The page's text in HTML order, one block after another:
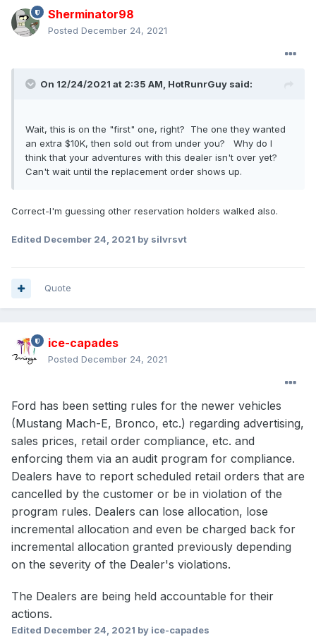
Sherminator98
Posted December 24, 2021
On 12/24/2021 at 2:35 AM, HotRunrGuy said:
Wait, this is on the "first" one, right? The one they wanted
an extra $10K, then sold out from under you? Why do I
think that your adventures with this dealer isn't over yet?
Can't wait until the replacement order shows up.
Correct-I'm guessing other reservation holders walked also.
Edited December 24, 2021 by silvrsvt
Quote
ice-capades
Posted December 24, 2021
Ford has been setting rules for the newer vehicles
(Mustang Mach-E, Bronco, etc.) regarding advertising,
sales prices, retail order compliance, etc. and
enforcing them via an audit program for compliance.
Dealers have to report scheduled retail orders that are
cancelled by the customer or be in violation of the
program rules. Dealers can lose allocation, lose
incremental allocation and even be charged back for
incremental allocation granted previously depending
on the severity of the Dealer's violations.
The Dealers are being held accountable for their
actions.
Edited December 24, 2021 by ice-capades